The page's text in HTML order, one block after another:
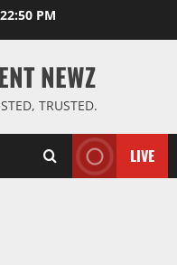
PM
NEWZ
TRUSTED.
LIVE